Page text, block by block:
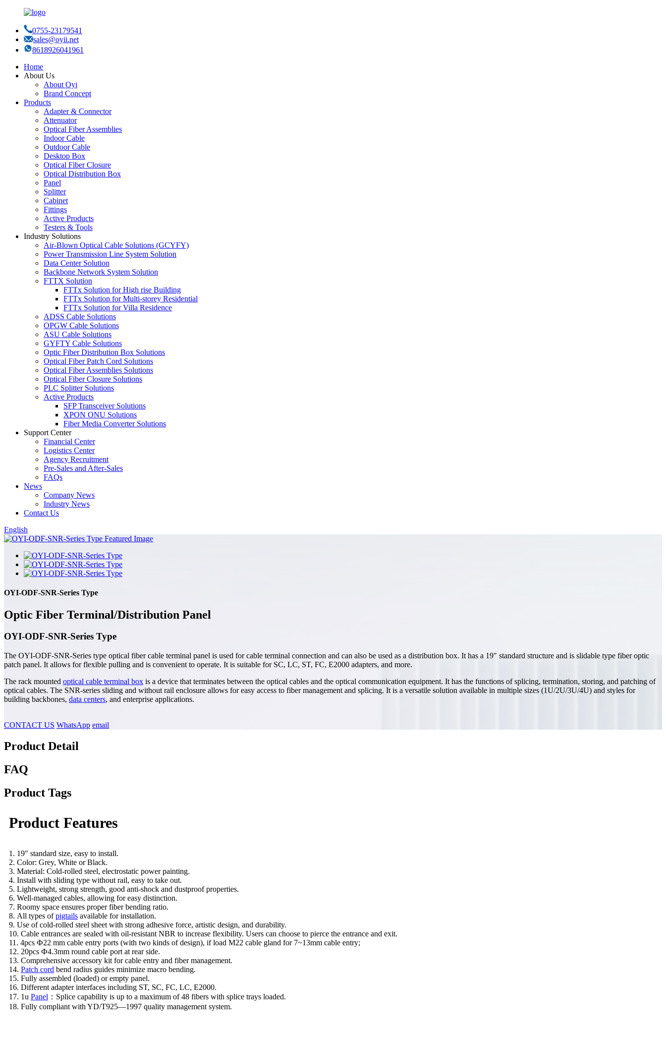
0755-23179541
sales@oyii.net
8618926041961
Home
About Us
About Oyi
Brand Concept
Products
Adapter & Connector
Attenuator
Optical Fiber Assemblies
Indoor Cable
Outdoor Cable
Desktop Box
Optical Fiber Closure
Optical Distribution Box
Panel
Splitter
Cabinet
Fittings
Active Products
Testers & Tools
Industry Solutions
Air-Blown Optical Cable Solutions (GCYFY)
Power Transmission Line System Solution
Data Center Solution
Backbone Network System Solution
FTTX Solution
FTTx Solution for High rise Building
FTTx Solution for Multi-storey Residential
FTTx Solution for Villa Residence
ADSS Cable Solutions
OPGW Cable Solutions
ASU Cable Solutions
GYFTY Cable Solutions
Optic Fiber Distribution Box Solutions
Optical Fiber Patch Cord Solutions
Optical Fiber Assemblies Solutions
Optical Fiber Closure Solutions
PLC Splitter Solutions
Active Products
SFP Transceiver Solutions
XPON ONU Solutions
Fiber Media Converter Solutions
Support Center
Financial Center
Logistics Center
Agency Recruitment
Pre-Sales and After-Sales
FAQs
News
Company News
Industry News
Contact Us
English
OYI-ODF-SNR-Series Type
Optic Fiber Terminal/Distribution Panel
OYI-ODF-SNR-Series Type
The OYI-ODF-SNR-Series type optical fiber cable terminal panel is used for cable terminal connection and can also be used as a distribution box. It has a 19″ standard structure and is slidable type fiber optic
patch panel. It allows for flexible pulling and is convenient to operate. It is suitable for SC, LC, ST, FC, E2000 adapters, and more.
The rack mounted optical cable terminal box is a device that terminates between the optical cables and the optical communication equipment. It has the functions of splicing, termination, storing, and patching of
optical cables. The SNR-series sliding and without rail enclosure allows for easy access to fiber management and splicing. It is a versatile solution available in multiple sizes (1U/2U/3U/4U) and styles for
building backbones, data centers, and enterprise applications.
CONTACT US WhatsApp email
Product Detail
FAQ
Product Tags
Product Features
1. 19" standard size, easy to install.
2. Color: Grey, White or Black.
3. Material: Cold-rolled steel, electrostatic power painting.
4. Install with sliding type without rail, easy to take out.
5. Lightweight, strong strength, good anti-shock and dustproof properties.
6. Well-managed cables, allowing for easy distinction.
7. Roomy space ensures proper fiber bending ratio.
8. All types ofpigtails available for installation.
9. Use of cold-rolled steel sheet with strong adhesive force, artistic design, and durability.
10. Cable entrances are sealed with oil-resistant NBR to increase flexibility. Users can choose to pierce the entrance and exit.
11. 4pcs Ф22 mm cable entry ports (with two kinds of design), if load M22 cable gland for 7~13mm cable entry;
12. 20pcs Ф4.3mm round cable port at rear side.
13. Comprehensive accessory kit for cable entry and fiber management.
14. Patch cord bend radius guides minimize macro bending.
15. Fully assembled (loaded) or empty panel.
16. Different adapter interfaces including ST, SC, FC, LC, E2000.
17. 1u Panel ：Splice capability is up to a maximum of 48 fibers with splice trays loaded.
18. Fully compliant with YD/T925—1997 quality management system.